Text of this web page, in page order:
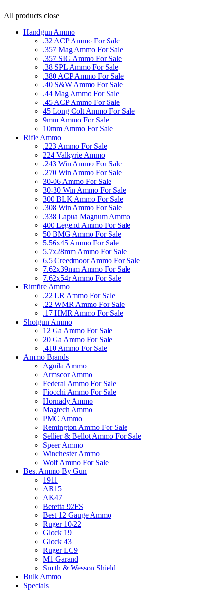
All products close
Handgun Ammo
.32 ACP Ammo For Sale
.357 Mag Ammo For Sale
.357 SIG Ammo For Sale
.38 SPL Ammo For Sale
.380 ACP Ammo For Sale
.40 S&W Ammo For Sale
.44 Mag Ammo For Sale
.45 ACP Ammo For Sale
45 Long Colt Ammo For Sale
9mm Ammo For Sale
10mm Ammo For Sale
Rifle Ammo
.223 Ammo For Sale
224 Valkyrie Ammo
.243 Win Ammo For Sale
.270 Win Ammo For Sale
30-06 Ammo For Sale
30-30 Win Ammo For Sale
300 BLK Ammo For Sale
.308 Win Ammo For Sale
.338 Lapua Magnum Ammo
400 Legend Ammo For Sale
50 BMG Ammo For Sale
5.56x45 Ammo For Sale
5.7x28mm Ammo For Sale
6.5 Creedmoor Ammo For Sale
7.62x39mm Ammo For Sale
7.62x54r Ammo For Sale
Rimfire Ammo
.22 LR Ammo For Sale
.22 WMR Ammo For Sale
.17 HMR Ammo For Sale
Shotgun Ammo
12 Ga Ammo For Sale
20 Ga Ammo For Sale
.410 Ammo For Sale
Ammo Brands
Aguila Ammo
Armscor Ammo
Federal Ammo For Sale
Fiocchi Ammo For Sale
Hornady Ammo
Magtech Ammo
PMC Ammo
Remington Ammo For Sale
Sellier & Bellot Ammo For Sale
Speer Ammo
Winchester Ammo
Wolf Ammo For Sale
Best Ammo By Gun
1911
AR15
AK47
Beretta 92FS
Best 12 Gauge Ammo
Ruger 10/22
Glock 19
Glock 43
Ruger LC9
M1 Garand
Smith & Wesson Shield
Bulk Ammo
Specials